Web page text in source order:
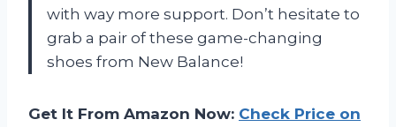
with way more support. Don’t hesitate to
grab a pair of these game-changing
shoes from New Balance!
Get It From Amazon Now: Check Price on